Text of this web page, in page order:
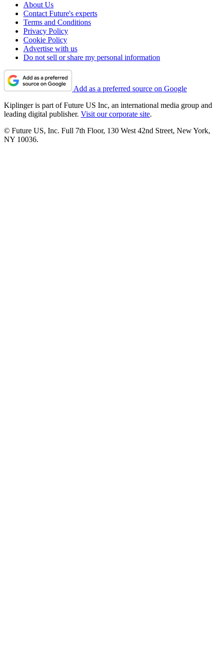
About Us
Contact Future's experts
Terms and Conditions
Privacy Policy
Cookie Policy
Advertise with us
Do not sell or share my personal information
Add as a preferred source on Google
Kiplinger is part of Future US Inc, an international media group and
leading digital publisher. Visit our corporate site.
© Future US, Inc. Full 7th Floor, 130 West 42nd Street, New York,
NY 10036.